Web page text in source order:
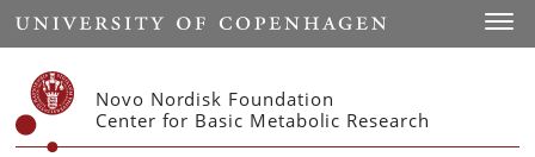
Start
Novo Nordisk Foundation
Center for Basic Metabolic Research